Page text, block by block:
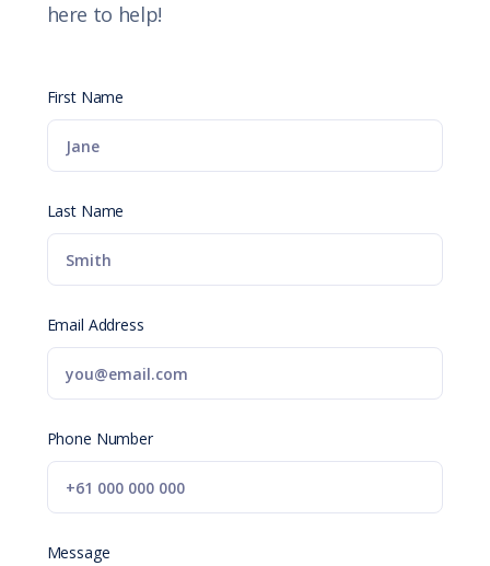
here to help!
First Name
Last Name
Email Address
Phone Number
Message